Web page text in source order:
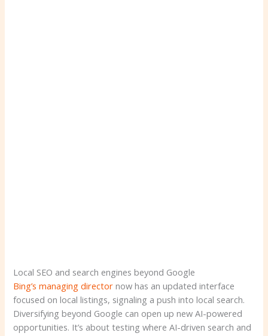
Local SEO and search engines beyond Google
Bing’s managing director now has an updated interface
focused on local listings, signaling a push into local search.
Diversifying beyond Google can open up new AI-powered
opportunities. It’s about testing where AI-driven search and